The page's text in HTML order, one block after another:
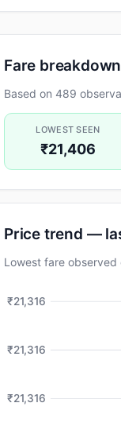
Fare breakdown
Based on 489
LOWEST SEEN
₹21,406
Price trend —
Lowest fare observed
₹21,316
₹21,316
₹21,316